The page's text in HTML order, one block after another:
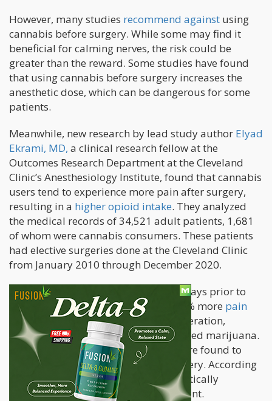
However, many studies recommend against using
cannabis before surgery. While some may find it
beneficial for calming nerves, the risk could be
greater than the reward. Some studies have found
that using cannabis before surgery increases the
anesthetic dose, which can be dangerous for some
patients.
Meanwhile, new research by lead study author Elyad
Ekrami, MD, a clinical research fellow at the
Outcomes Research Department at the Cleveland
Clinic’s Anesthesiology Institute, found that cannabis
users tend to experience more pain after surgery,
resulting in a higher opioid intake. They analyzed
the medical records of 34,521 adult patients, 1,681
of whom were cannabis consumers. These patients
had elective surgeries done at the Cleveland Clinic
from January 2010 through December 2020.
Those who consumed marijuana 30 days prior to
surgery were found to suffer from 14% more pain
within the first 24 hours after their operation,
compared to those who never consumed marijuana.
Additionally, cannabis consumers were found to
need 7% more opioids following surgery. According
to the study’s authors, 7% is not statistically
significant though it is clinically relevant.